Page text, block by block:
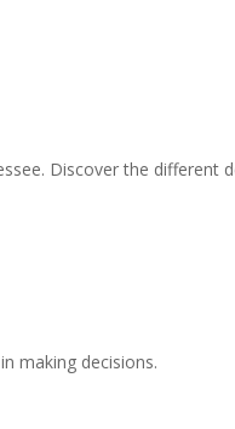
Discover the different
making decisions.